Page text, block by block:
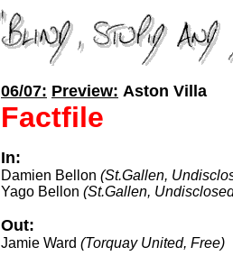
06/07: Preview: Aston Villa
Factfile
In:
Damien Bellon (St.Gallen,
Yago Bellon (St.Gallen,
Out:
Jamie Ward (Torquay United, Free)